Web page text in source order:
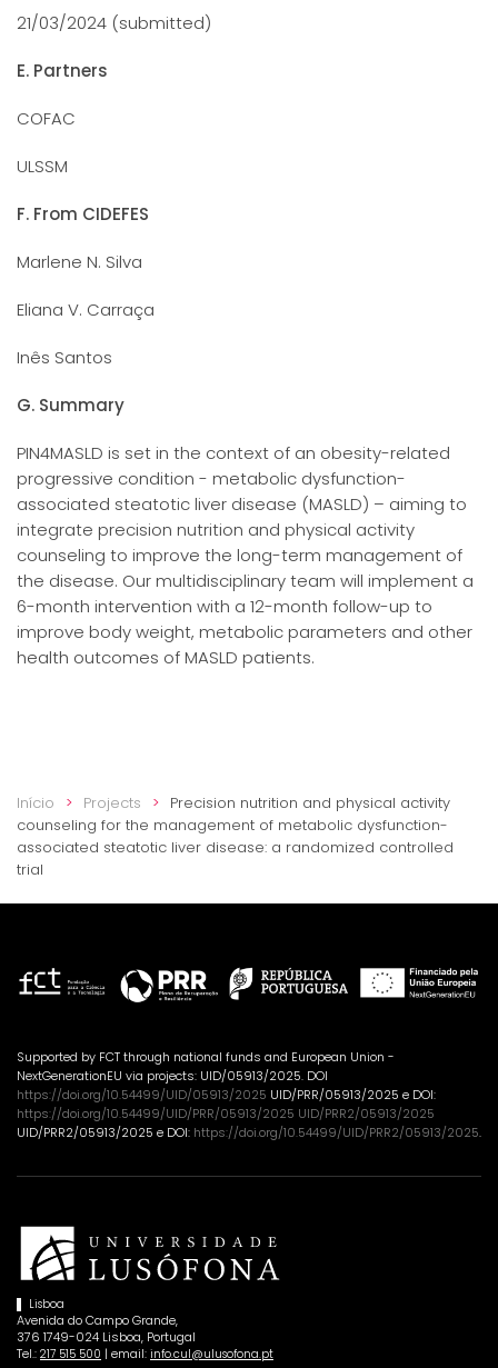
21/03/2024 (submitted)
E. Partners
COFAC
ULSSM
F. From CIDEFES
Marlene N. Silva
Eliana V. Carraça
Inês Santos
G. Summary
PIN4MASLD is set in the context of an obesity-related
progressive condition - metabolic dysfunction-
associated steatotic liver disease (MASLD) – aiming to
integrate precision nutrition and physical activity
counseling to improve the long-term management of
the disease. Our multidisciplinary team will implement a
6-month intervention with a 12-month follow-up to
improve body weight, metabolic parameters and other
health outcomes of MASLD patients.
Início Projects
Precision nutrition and physical activity
counseling for the management of metabolic dysfunction-
associated steatotic liver disease: a randomized controlled
trial
Supported by FCT through national funds and European Union -
NextGenerationEU via projects: UID/05913/2025. DOI
https://doi.org/10.54499/UID/05913/2025 UID/PRR/05913/2025 e DOI:
https://doi.org/10.54499/UID/PRR/05913/2025 UID/PRR2/05913/2025
UID/PRR2/05913/2025 e DOI: https://doi.org/10.54499/UID/PRR2/05913/2025.
Lisboa
Avenida do Campo Grande,
376 1749-024 Lisboa, Portugal
Tel.: 217 515 500 | email: info.cul@ulusofona.pt